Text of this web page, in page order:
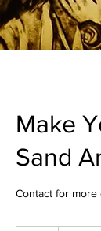
Make
Sand
Contact for more